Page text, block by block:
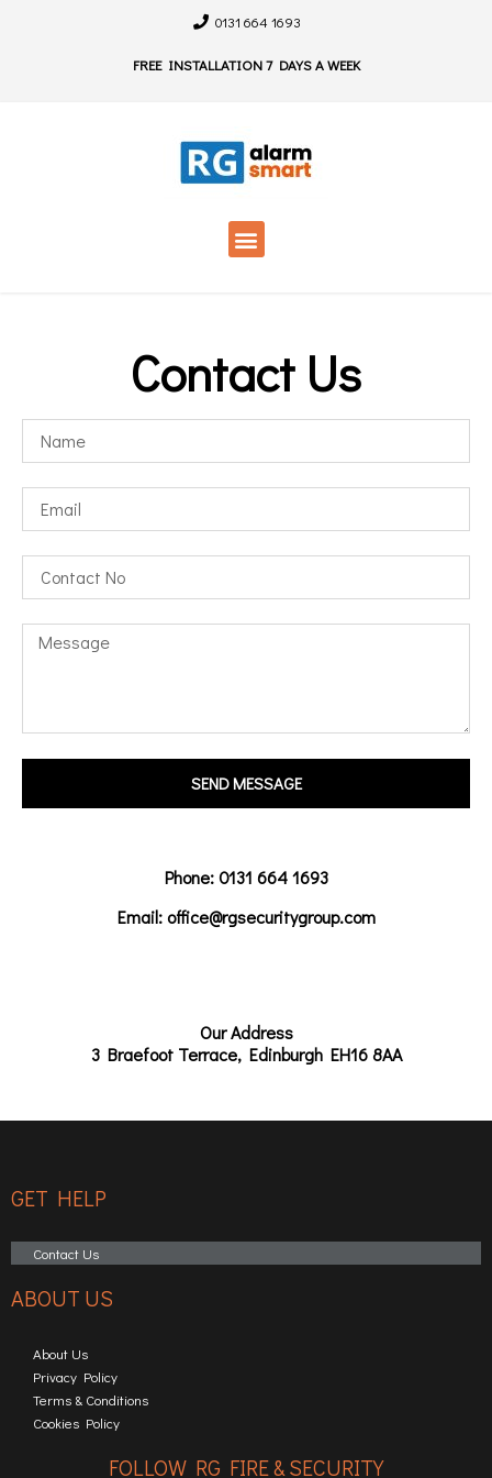
0131 664 1693
FREE INSTALLATION 7 DAYS A WEEK
Contact Us
SEND MESSAGE
Phone: 0131 664 1693
Email: office@rgsecuritygroup.com
Our Address
3 Braefoot Terrace, Edinburgh EH16 8AA
GET HELP
Contact Us
ABOUT US
About Us
Privacy Policy
Terms & Conditions
Cookies Policy
FOLLOW RG FIRE & SECURITY